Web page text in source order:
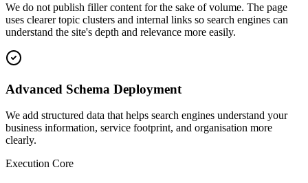
We do not publish filler content for the sake of volume. The page
uses clearer topic clusters and internal links so search engines can
understand the site's depth and relevance more easily.
Advanced Schema Deployment
We add structured data that helps search engines understand your
business information, service footprint, and organisation more
clearly.
Execution Core